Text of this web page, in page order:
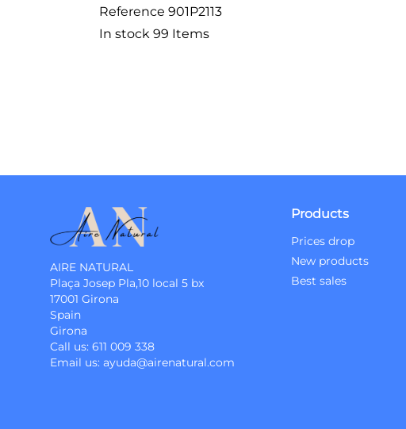
Reference 901P2113
In stock 99 Items
AIRE NATURAL
Plaça Josep Pla,10 local 5 bx
17001 Girona
Spain
Girona
Call us: 611 009 338
Email us: ayuda@airenatural.com
Products
Prices drop
New products
Best sales